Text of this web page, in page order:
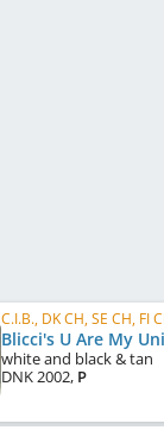
white and black & tan
DNK 2002, P